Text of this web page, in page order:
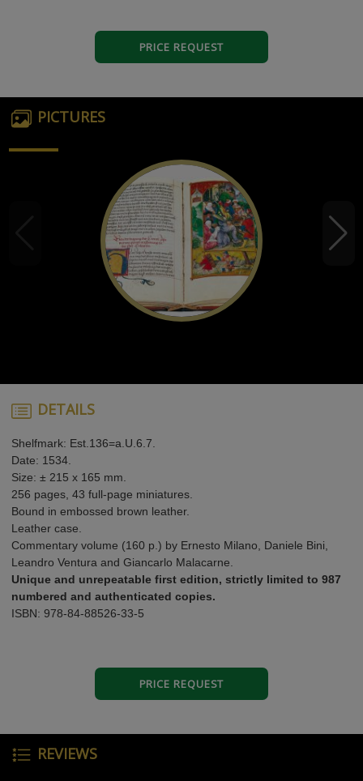
PRICE REQUEST
PICTURES
DETAILS
Shelfmark: Est.136=a.U.6.7.
Date: 1534.
Size: ± 215 x 165 mm.
256 pages, 43 full-page miniatures.
Bound in embossed brown leather.
Leather case.
Commentary volume (160 p.) by Ernesto Milano, Daniele Bini,
Leandro Ventura and Giancarlo Malacarne.
Unique and unrepeatable first edition, strictly limited to 987
numbered and authenticated copies.
ISBN: 978-84-88526-33-5
PRICE REQUEST
REVIEWS